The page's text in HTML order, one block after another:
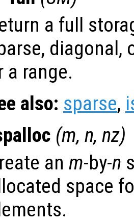
a full
diagonal,
a range.
also: sparse,
(m, n, nz)
an m-by-n
space